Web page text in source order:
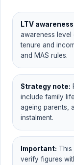
LTV
awareness
tenure and
and MAS rules.
Strategy note:
include family
ageing parents,
instalment.
Important:
verify figures